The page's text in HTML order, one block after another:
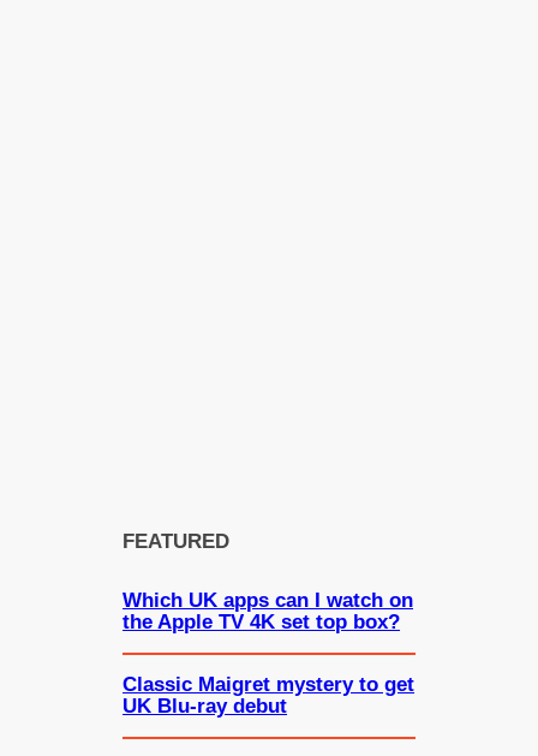
FEATURED
Which UK apps can I watch on
the Apple TV 4K set top box?
Classic Maigret mystery to get
UK Blu-ray debut